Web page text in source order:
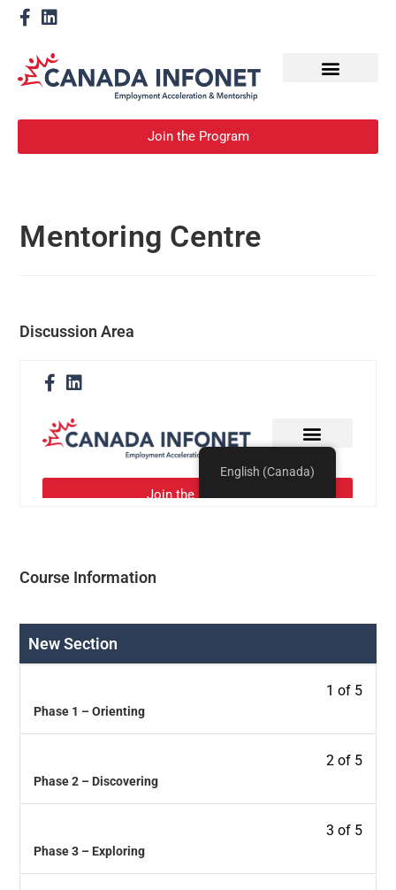
Join the Program
Mentoring Centre
Discussion Area
Course Information
New Section
1 of 5
Phase 1 – Orienting
2 of 5
Phase 2 – Discovering
3 of 5
Phase 3 – Exploring